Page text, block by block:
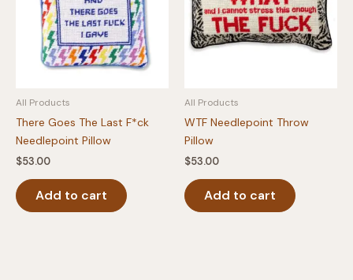
All Products
There Goes The Last F*ck
Needlepoint Pillow
$53.00
Add to cart
All Products
WTF Needlepoint Throw
Pillow
$53.00
Add to cart